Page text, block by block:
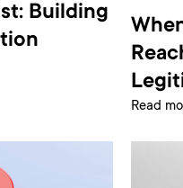
Building
Read